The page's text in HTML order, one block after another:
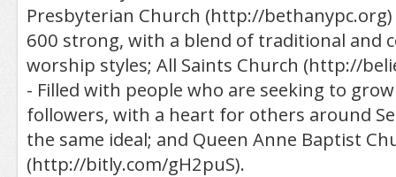
Presbyterian Church (http://
600 strong, with a blend of traditional and
worship styles; All Saints Church (http://
- Filled with people who are seeking to
followers, with a heart for others around
the same ideal; and Queen Anne Baptist
(http://bitly.com/gH2puS).